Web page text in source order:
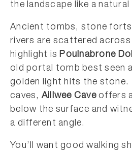
the landscape like a natural
Ancient tombs, stone
rivers are scattered
highlight isPoulnabrone
old portal tomb best seen
golden light hits the stone.
caves, Aillwee Caveoffers
below the surface and
a different angle.
You’ll want good walking